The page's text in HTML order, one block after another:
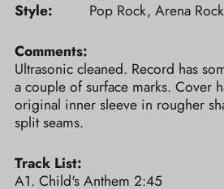
Style: Pop Rock, Arena Rock
Comments:
Ultrasonic cleaned. Record has
a couple of surface marks. Cover
original inner sleeve in rougher
split seams.
Track List:
A1. Child's Anthem 2:45